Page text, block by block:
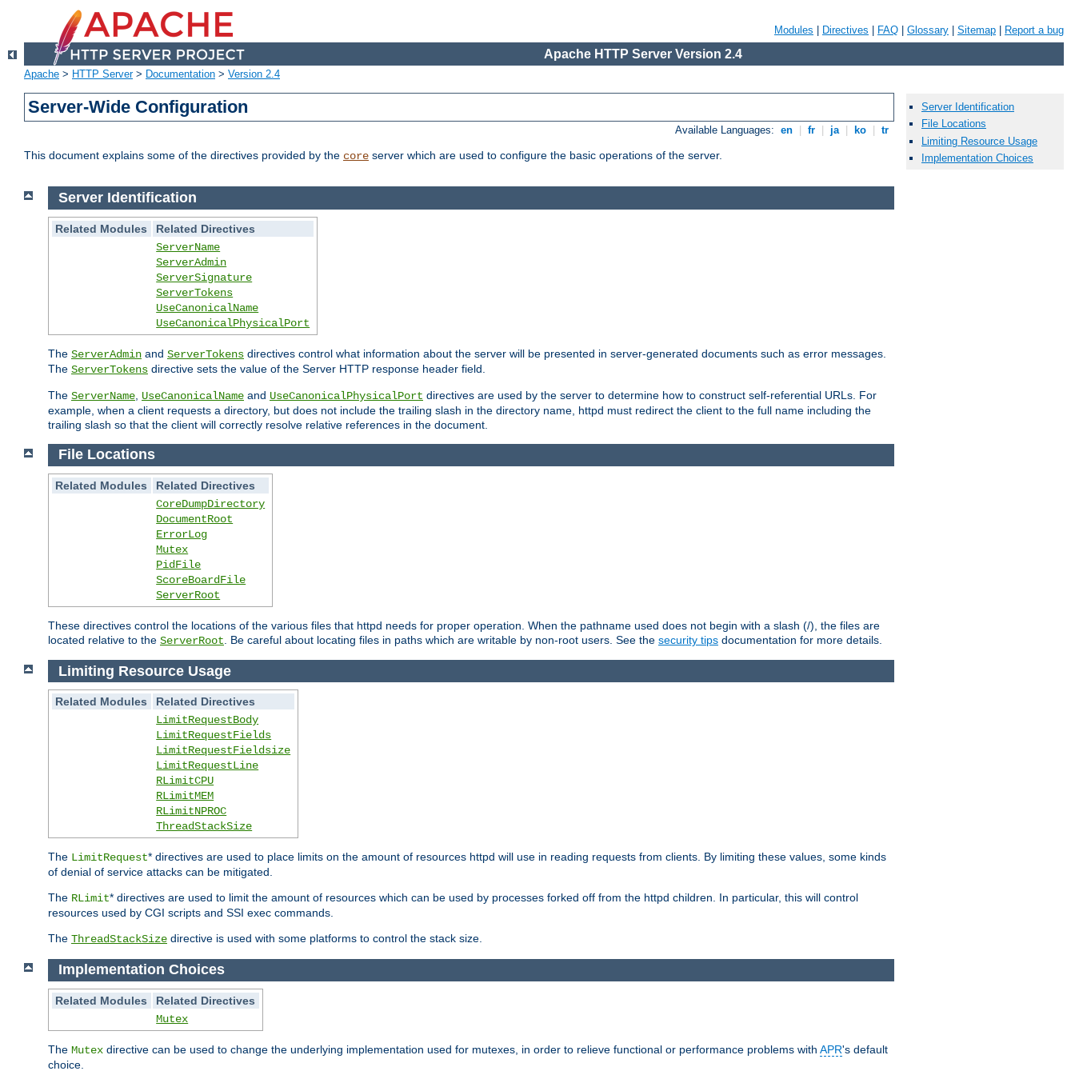
Modules Directives FAQ Glossary Sitemap Report a bug
Apache HTTP Server Version 2.4
Apache > HTTP Server> Documentation > Version 2.4
Server-Wide Configuration
Available Languages: en fr ja ko tr
This document explains some of the directives provided by the core server which are used to configure the basic operations of the server.
Server Identification
Related Modules
Related Directives
ServerName
ServerAdmin
ServerSignature
ServerTokens
UseCanonicalName
UseCanonicalPhysicalPort
The ServerAdmin and ServerTokens directives control what information about the server will be presented in server-generated documents such as error messages.
The ServerTokens directive sets the value of the Server HTTP response header field.
The ServerName UseCanonicalName and UseCanonicalPhysicalPort directives are used by the server to determine how to construct self-referential URLs. For
example, when a client requests a directory, but does not include the trailing slash in the directory name, httpd must redirect the client to the full name including the
trailing slash so that the client will correctly resolve relative references in the document.
File Locations
Related Modules
Related Directives
CoreDumpDirectory
DocumentRoot
ErrorLog
Mutex
PidFile
ScoreBoardFile
ServerRoot
These directives control the locations of the various files that httpd needs for proper operation. When the pathname used does not begin with a slash (/), the files are
located relative to the ServerRoot . Be careful about locating files in paths which are writable by non-root users. See the security tips documentation for more details.
Limiting Resource Usage
Related Modules
Related Directives
LimitRequestBody
LimitRequestFields
LimitRequestFieldsize
LimitRequestLine
RLimitCPU
RLimitMEM
RLimitNPROC
ThreadStackSize
The LimitRequest* directives are used to place limits on the amount of resources httpd will use in reading requests from clients. By limiting these values, some kinds
of denial of service attacks can be mitigated.
The RLimit* directives are used to limit the amount of resources which can be used by processes forked off from the httpd children. In particular, this will control
resources used by CGI scripts and SSI exec commands.
The ThreadStackSize directive is used with some platforms to control the stack size.
Implementation Choices
Related Modules
Related Directives
Mutex
The Mutex directive can be used to change the underlying implementation used for mutexes, in order to relieve functional or performance problems with APR's default
choice.
Server Identification
File Locations
Limiting Resource Usage
Implementation Choices